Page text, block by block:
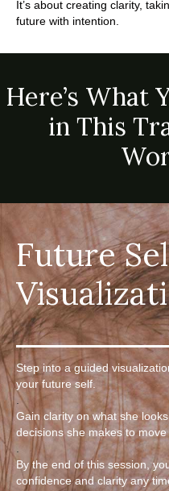
It’s about creating clarity,
future with intention.
Here’s What
in This
Future
Step into a guided
your future self.
.
Gain clarity on what she
decisions she makes to move
By the end of this session,
confidence and clarity any